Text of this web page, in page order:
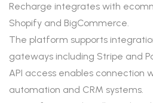
Recharge integrates with
Shopify and BigCommerce.
The platform supports
gateways including Stripe and
API access enables connection
automation and CRM systems.